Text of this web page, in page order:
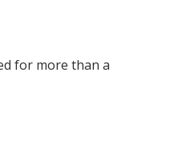
for more than a